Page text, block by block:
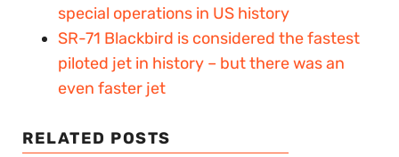
special operations in US history
SR-71 Blackbird is considered the fastest
piloted jet in history – but there was an
even faster jet
RELATED POSTS